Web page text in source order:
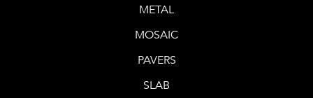
METAL
MOSAIC
PAVERS
SLAB